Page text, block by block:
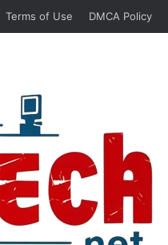
Terms of Use DMCA Policy